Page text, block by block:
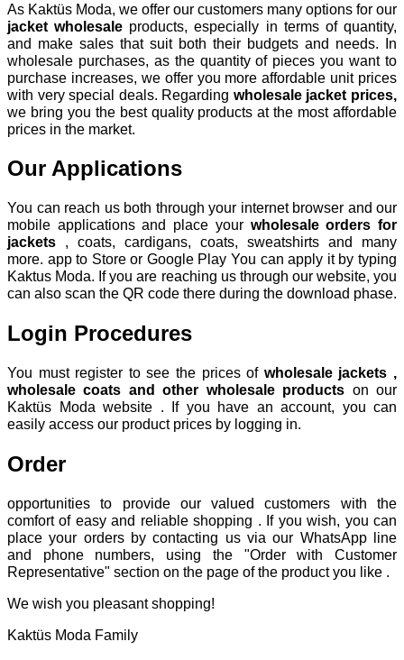
As Kaktüs Moda, we offer our customers many options for our
jacket wholesale products, especially in terms of quantity,
and make sales that suit both their budgets and needs. In
wholesale purchases, as the quantity of pieces you want to
purchase increases, we offer you more affordable unit prices
with very special deals. Regarding wholesale jacket prices,
we bring you the best quality products at the most affordable
prices in the market.
Our Applications
You can reach us both through your internet browser and our
mobile applications and place your wholesale orders for
jackets , coats, cardigans, coats, sweatshirts and many
more. app to Store or Google Play You can apply it by typing
Kaktus Moda. If you are reaching us through our website, you
can also scan the QR code there during the download phase.
Login Procedures
You must register to see the prices of wholesale jackets ,
wholesale coats and other wholesale products on our
Kaktüs Moda website . If you have an account, you can
easily access our product prices by logging in.
Order
opportunities to provide our valued customers with the
comfort of easy and reliable shopping . If you wish, you can
place your orders by contacting us via our WhatsApp line
and phone numbers, using the "Order with Customer
Representative" section on the page of the product you like .
We wish you pleasant shopping!
Kaktüs Moda Family